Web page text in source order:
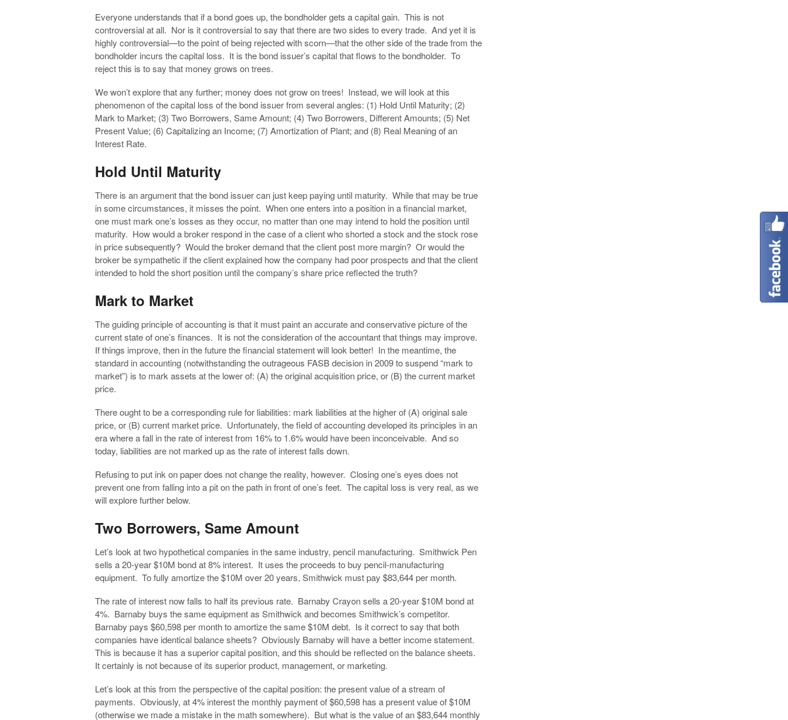
Everyone understands that if a bond goes up, the bondholder gets a capital gain. This is not
controversial at all. Nor is it controversial to say that there are two sides to every trade. And yet it is
highly controversial—to the point of being rejected with scorn—that the other side of the trade from the
bondholder incurs the capital loss. It is the bond issuer’s capital that flows to the bondholder. To
reject this is to say that money grows on trees.
We won’t explore that any further; money does not grow on trees! Instead, we will look at this
phenomenon of the capital loss of the bond issuer from several angles: (1) Hold Until Maturity; (2)
Mark to Market; (3) Two Borrowers, Same Amount; (4) Two Borrowers, Different Amounts; (5) Net
Present Value; (6) Capitalizing an Income; (7) Amortization of Plant; and (8) Real Meaning of an
Interest Rate.
Hold Until Maturity
There is an argument that the bond issuer can just keep paying until maturity. While that may be true
in some circumstances, it misses the point. When one enters into a position in a financial market,
one must mark one’s losses as they occur, no matter than one may intend to hold the position until
maturity. How would a broker respond in the case of a client who shorted a stock and the stock rose
in price subsequently? Would the broker demand that the client post more margin? Or would the
broker be sympathetic if the client explained how the company had poor prospects and that the client
intended to hold the short position until the company’s share price reflected the truth?
Mark to Market
The guiding principle of accounting is that it must paint an accurate and conservative picture of the
current state of one’s finances. It is not the consideration of the accountant that things may improve.
If things improve, then in the future the financial statement will look better! In the meantime, the
standard in accounting (notwithstanding the outrageous FASB decision in 2009 to suspend “mark to
market”) is to mark assets at the lower of: (A) the original acquisition price, or (B) the current market
price.
There ought to be a corresponding rule for liabilities: mark liabilities at the higher of (A) original sale
price, or (B) current market price. Unfortunately, the field of accounting developed its principles in an
era where a fall in the rate of interest from 16% to 1.6% would have been inconceivable. And so
today, liabilities are not marked up as the rate of interest falls down.
Refusing to put ink on paper does not change the reality, however. Closing one’s eyes does not
prevent one from falling into a pit on the path in front of one’s feet. The capital loss is very real, as we
will explore further below.
Two Borrowers, Same Amount
Let’s look at two hypothetical companies in the same industry, pencil manufacturing. Smithwick Pen
sells a 20-year $10M bond at 8% interest. It uses the proceeds to buy pencil-manufacturing
equipment. To fully amortize the $10M over 20 years, Smithwick must pay $83,644 per month.
The rate of interest now falls to half its previous rate. Barnaby Crayon sells a 20-year $10M bond at
4%. Barnaby buys the same equipment as Smithwick and becomes Smithwick’s competitor.
Barnaby pays $60,598 per month to amortize the same $10M debt. Is it correct to say that both
companies have identical balance sheets? Obviously Barnaby will have a better income statement.
This is because it has a superior capital position, and this should be reflected on the balance sheets.
It certainly is not because of its superior product, management, or marketing.
Let’s look at this from the perspective of the capital position: the present value of a stream of
payments. Obviously, at 4% interest the monthly payment of $60,598 has a present value of $10M
(otherwise we made a mistake in the math somewhere). But what is the value of an $83,644 monthly